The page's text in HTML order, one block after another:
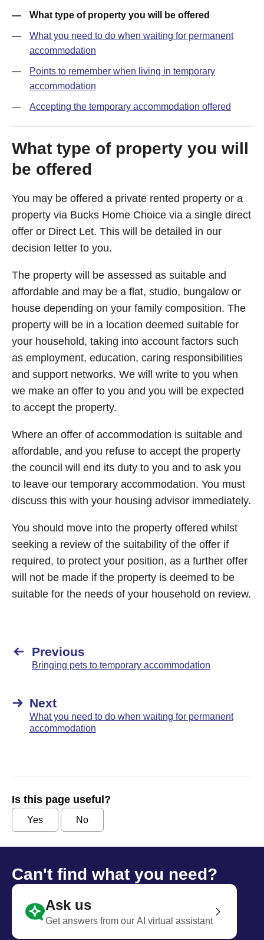
What type of property you will be offered
What you need to do when waiting for permanent
accommodation
Points to remember when living in temporary
accommodation
Accepting the temporary accommodation offered
What type of property you will
be offered
You may be offered a private rented property or a
property via Bucks Home Choice via a single direct
offer or Direct Let. This will be detailed in our
decision letter to you.
The property will be assessed as suitable and
affordable and may be a flat, studio, bungalow or
house depending on your family composition. The
property will be in a location deemed suitable for
your household, taking into account factors such
as employment, education, caring responsibilities
and support networks. We will write to you when
we make an offer to you and you will be expected
to accept the property.
Where an offer of accommodation is suitable and
affordable, and you refuse to accept the property
the council will end its duty to you and to ask you
to leave our temporary accommodation. You must
discuss this with your housing advisor immediately.
You should move into the property offered whilst
seeking a review of the suitability of the offer if
required, to protect your position, as a further offer
will not be made if the property is deemed to be
suitable for the needs of your household on review.
Previous
Bringing pets to temporary accommodation
Next
What you need to do when waiting for permanent
accommodation
Is this page useful?
Yes No
Can't find what you need?
Ask us
Get answers from our AI virtual assistant